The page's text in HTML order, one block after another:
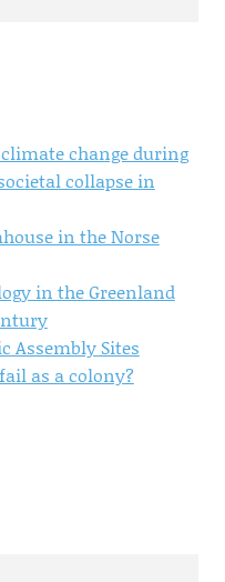
change during
collapse in
in the Norse
in the Greenland
Assembly Sites
as a colony?